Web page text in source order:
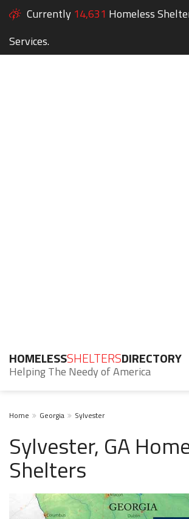
Currently 14,631 Homeless
Services.
HOMELESSSHELTERSDIRECTORY
Helping The Needy of America
Home Georgia Sylvester
Sylvester, GA
Shelters